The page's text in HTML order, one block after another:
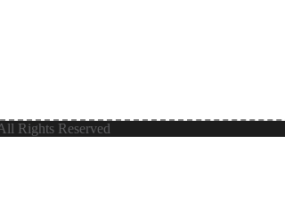
Rights Reserved